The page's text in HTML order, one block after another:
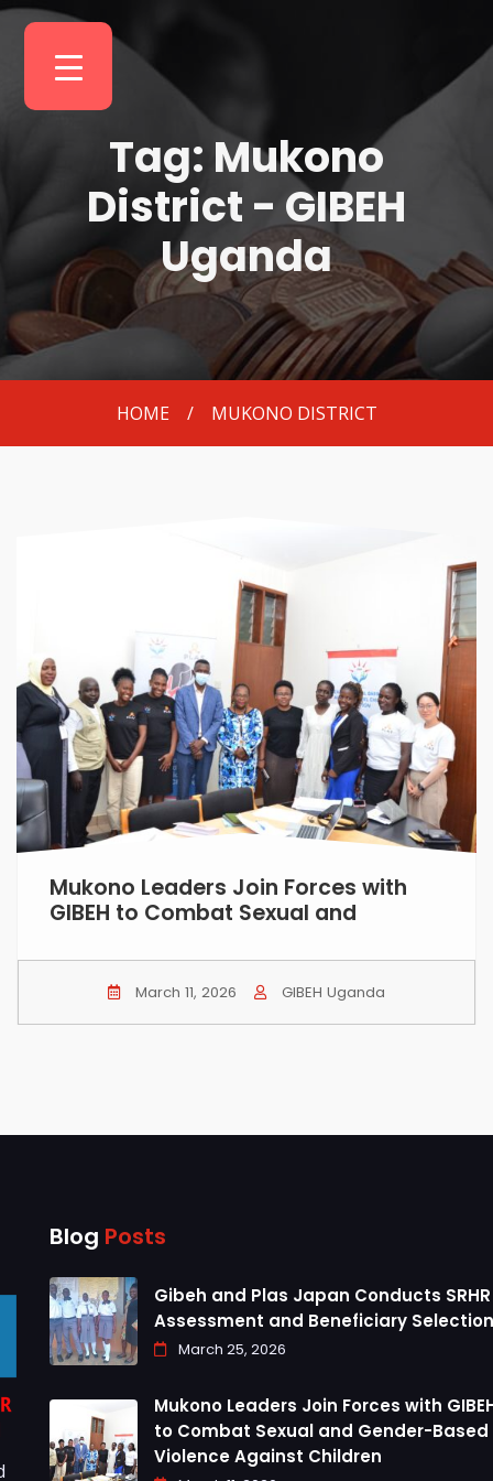
Tag: Mukono
District - GIBEH
Uganda
HOME / MUKONO DISTRICT
Mukono Leaders Join Forces with
GIBEH to Combat Sexual and
March 11, 2026 GIBEH Uganda
BlogPosts
Gibeh and Plas Japan Conducts SRHR
Assessment and Beneficiary Selection
March 25, 2026
Mukono Leaders Join Forces with GIBEH
to Combat Sexual and Gender-Based
Violence Against Children